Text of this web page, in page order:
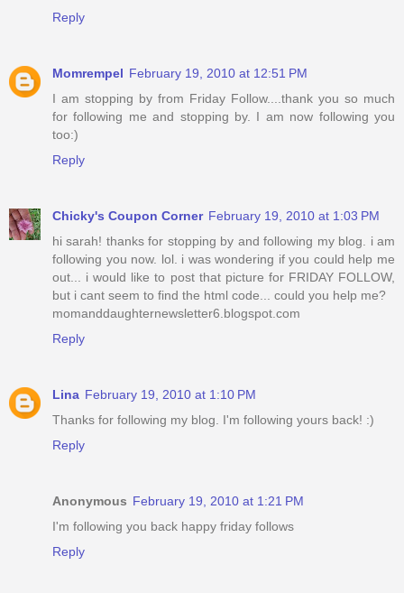
Reply
Momrempel February 19, 2010 at 12:51 PM
I am stopping by from Friday Follow....thank you so much
for following me and stopping by. I am now following you
too:)
Reply
Chicky's Coupon Corner February 19, 2010 at 1:03 PM
hi sarah! thanks for stopping by and following my blog. i am
following you now. lol. i was wondering if you could help me
out... i would like to post that picture for FRIDAY FOLLOW,
but i cant seem to find the html code... could you help me?
momanddaughternewsletter6.blogspot.com
Reply
Lina February 19, 2010 at 1:10 PM
Thanks for following my blog. I'm following yours back! :)
Reply
Anonymous February 19, 2010 at 1:21 PM
I'm following you back happy friday follows
Reply